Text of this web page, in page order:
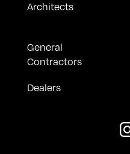
Architects
General
Contractors
Dealers